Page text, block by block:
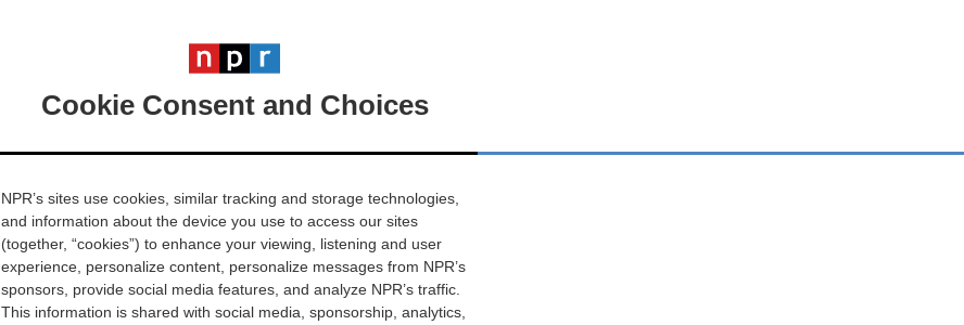
Cookie Consent and Choices
NPR’s sites use cookies, similar tracking and storage technologies,
and information about the device you use to access our sites
(together, “cookies”) to enhance your viewing, listening and user
experience, personalize content, personalize messages from NPR’s
sponsors, provide social media features, and analyze NPR’s traffic.
This information is shared with social media, sponsorship, analytics,